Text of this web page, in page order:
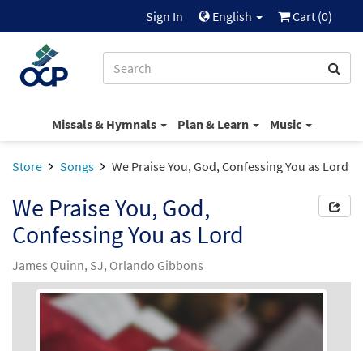
Sign In English Cart (0)
Missals & Hymnals Plan & Learn Music
Store Songs We Praise You, God, Confessing You as Lord
We Praise You, God,
Confessing You as Lord
James Quinn, SJ, Orlando Gibbons